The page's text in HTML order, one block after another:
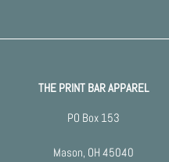
THE PRINT BAR APPAREL
PO Box 153
Mason, OH 45040